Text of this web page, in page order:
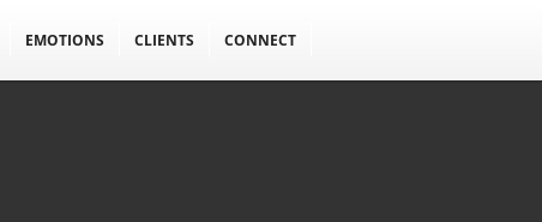
EMOTIONS CLIENTS CONNECT